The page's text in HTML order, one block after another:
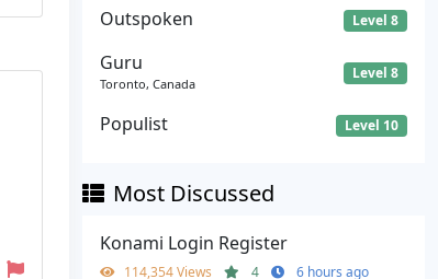
Outspoken Level 8
Guru
Toronto, Canada
Level 8
Populist Level 10
Most Discussed
Konami Login Register
114,354 Views 4 6 hours ago